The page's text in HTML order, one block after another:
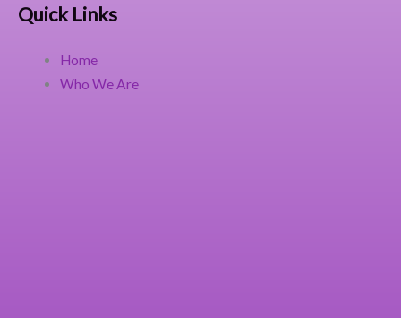
Quick Links
Home
Who We Are